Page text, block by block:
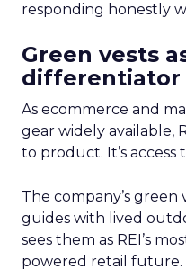
responding honestly
Green vests
differentiator
As ecommerce and
gear widely available,
to product. It’s access
The company’s
guides with lived
sees them as REI’s
powered retail future.